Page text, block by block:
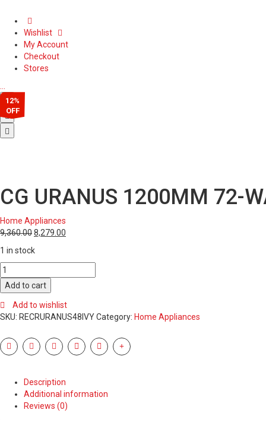
Wishlist
My Account
Checkout
Stores
…
12%
OFF
CG URANUS 1200MM 72-
Home Appliances
9,360.008,279.00
1 in stock
CG
URANUS
1200MM
72-
WATT
(IVORY)
quantity
Add to cart
Add to wishlist
SKU: RECRURANUS48IVYCategory: Home Appliances
Description
Additional information
Reviews (0)